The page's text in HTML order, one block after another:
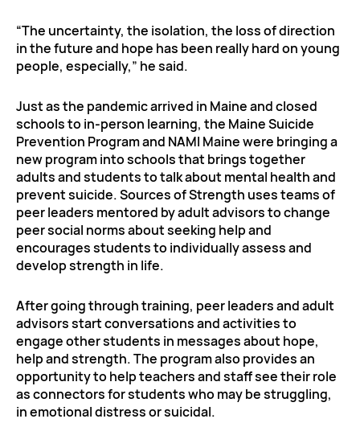
“The uncertainty, the isolation, the loss of direction
in the future and hope has been really hard on young
people, especially,” he said.
Just as the pandemic arrived in Maine and closed
schools to in-person learning, the Maine Suicide
Prevention Program and NAMI Maine were bringing a
new program into schools that brings together
adults and students to talk about mental health and
prevent suicide. Sources of Strength uses teams of
peer leaders mentored by adult advisors to change
peer social norms about seeking help and
encourages students to individually assess and
develop strength in life.
After going through training, peer leaders and adult
advisors start conversations and activities to
engage other students in messages about hope,
help and strength. The program also provides an
opportunity to help teachers and staff see their role
as connectors for students who may be struggling,
in emotional distress or suicidal.